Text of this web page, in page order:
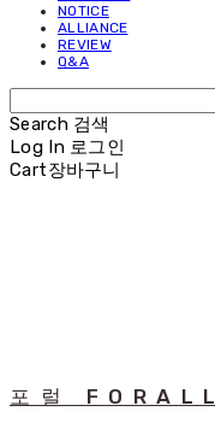
NOTICE
ALLIANCE
REVIEW
Q&A
Search 검색
Log In 로그인
Cart장바구니
포럴 FORALL